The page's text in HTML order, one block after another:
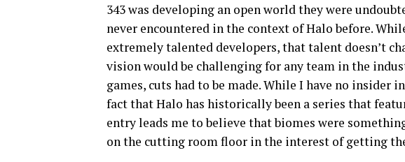
343 was developing an open world they were
never encountered in the context of Halo before.
extremely talented developers, that talent doesn’t
vision would be challenging for any team in the
games, cuts had to be made. While I have no
fact that Halo has historically been a series that
entry leads me to believe that biomes were
on the cutting room floor in the interest of getting